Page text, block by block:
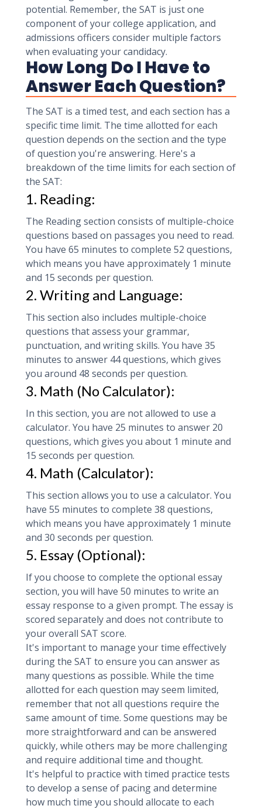
potential. Remember, the SAT is just one
component of your college application, and
admissions officers consider multiple factors
when evaluating your candidacy.
How Long Do I Have to
Answer Each Question?
The SAT is a timed test, and each section has a
specific time limit. The time allotted for each
question depends on the section and the type
of question you're answering. Here's a
breakdown of the time limits for each section of
the SAT:
1. Reading:
The Reading section consists of multiple-choice
questions based on passages you need to read.
You have 65 minutes to complete 52 questions,
which means you have approximately 1 minute
and 15 seconds per question.
2. Writing and Language:
This section also includes multiple-choice
questions that assess your grammar,
punctuation, and writing skills. You have 35
minutes to answer 44 questions, which gives
you around 48 seconds per question.
3. Math (No Calculator):
In this section, you are not allowed to use a
calculator. You have 25 minutes to answer 20
questions, which gives you about 1 minute and
15 seconds per question.
4. Math (Calculator):
This section allows you to use a calculator. You
have 55 minutes to complete 38 questions,
which means you have approximately 1 minute
and 30 seconds per question.
5. Essay (Optional):
If you choose to complete the optional essay
section, you will have 50 minutes to write an
essay response to a given prompt. The essay is
scored separately and does not contribute to
your overall SAT score.
It's important to manage your time effectively
during the SAT to ensure you can answer as
many questions as possible. While the time
allotted for each question may seem limited,
remember that not all questions require the
same amount of time. Some questions may be
more straightforward and can be answered
quickly, while others may be more challenging
and require additional time and thought.
It's helpful to practice with timed practice tests
to develop a sense of pacing and determine
how much time you should allocate to each